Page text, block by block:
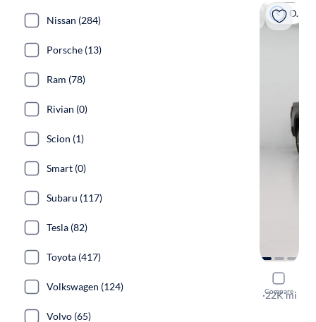
On hold
Compare
2022
Denali
·22K mi
Nissan (284)
Porsche (13)
Ram (78)
Rivian (0)
Scion (1)
Smart (0)
Subaru (117)
Tesla (82)
Toyota (417)
Volkswagen (124)
Volvo (65)